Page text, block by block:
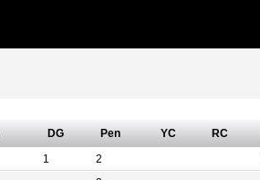
DG Pen YC RC
1 2